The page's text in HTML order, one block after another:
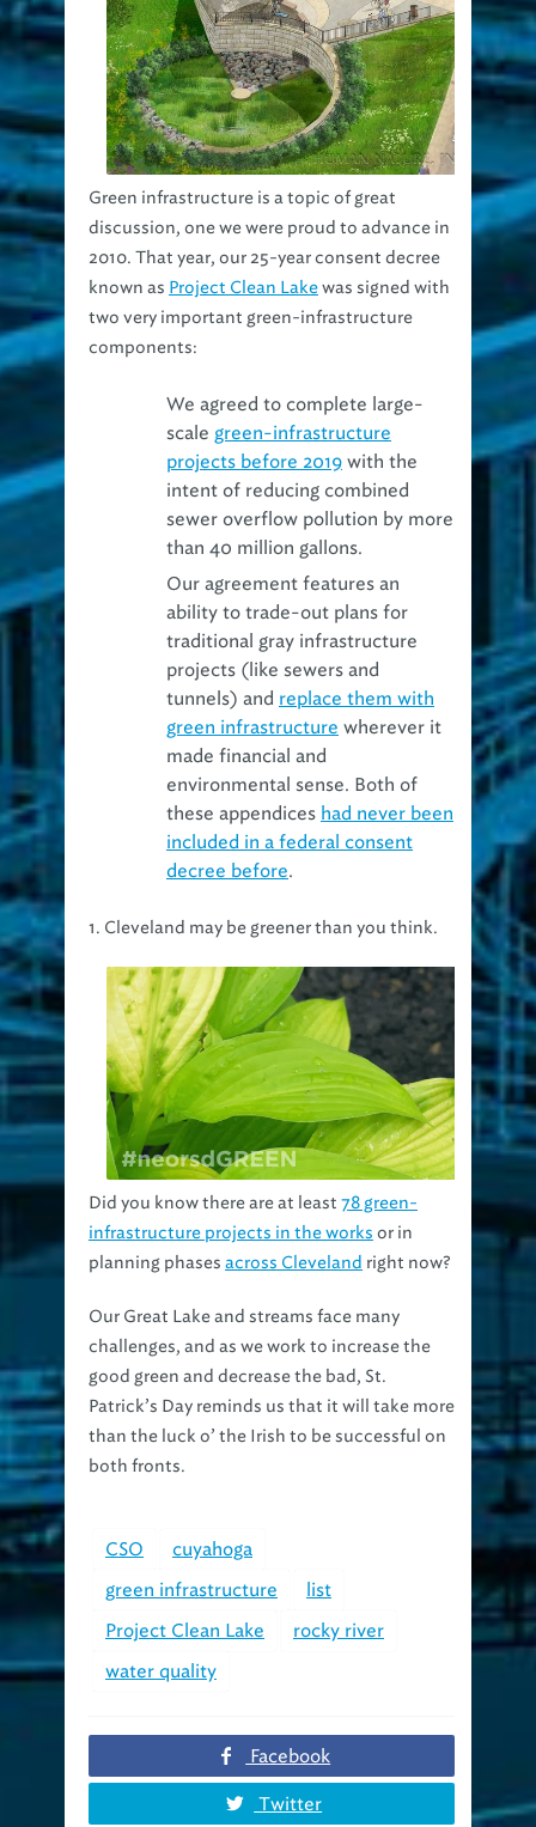
Green infrastructure is a topic of great
discussion, one we were proud to advance in
2010. That year, our 25-year consent decree
known as Project Clean Lakewas signed with
two very important green-infrastructure
components:
We agreed to complete large-
scale green-infrastructure
projects before 2019 with the
intent of reducing combined
sewer overflow pollution by more
than 40 million gallons.
Our agreement features an
ability to trade-out plans for
traditional gray infrastructure
projects (like sewers and
tunnels) and replace them with
green infrastructure wherever it
made financial and
environmental sense. Both of
these appendices had never been
included in a federal consent
decree before.
1. Cleveland may be greener than you think.
Did you know there are at least 78 green-
infrastructure projects in the works or in
planning phases across Cleveland right now?
Our Great Lake and streams face many
challenges, and as we work to increase the
good green and decrease the bad, St.
Patrick’s Day reminds us that it will take more
than the luck o’ the Irish to be successful on
both fronts.
CSO
cuyahoga
green infrastructure
list
Project Clean Lake
rocky river
water quality
Facebook
Twitter